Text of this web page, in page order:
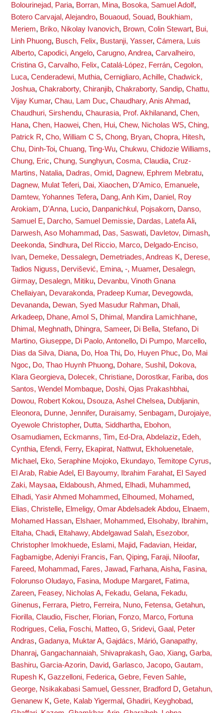
Bolourinejad, Paria, Borran, Mina, Bosoka, Samuel Adolf,
Botero Carvajal, Alejandro, Bouaoud, Souad, Boukhiam,
Meriem, Briko, Nikolay Ivanovich, Brown, Colin Stewart, Bui,
Linh Phuong, Busch, Felix, Bustanji, Yasser, Cámera, Luis
Alberto, Capodici, Angelo, Carugno, Andrea, Carvalheiro,
Cristina G, Carvalho, Felix, Catalá-López, Ferrán, Cegolon,
Luca, Cenderadewi, Muthia, Cernigliaro, Achille, Chadwick,
Joshua, Chakraborty, Chiranjib, Chakraborty, Sandip, Chattu,
Vijay Kumar, Chau, Lam Duc, Chaudhary, Anis Ahmad,
Chaudhuri, Sirshendu, Chaurasia, Prof. Akhilanand, Chen,
Hana, Chen, Haowei, Chen, Hui, Chew, Nicholas WS, Ching,
Patrick R, Cho, William C S, Chong, Bryan, Chopra, Hitesh,
Chu, Dinh-Toi, Chuang, Ting-Wu, Chukwu, Chidozie Williams,
Chung, Eric, Chung, Sunghyun, Cosma, Claudia, Cruz-
Martins, Natalia, Dadras, Omid, Dagnew, Ephrem Mebratu,
Dagnew, Mulat Teferi, Dai, Xiaochen, D'Amico, Emanuele,
Damtew, Yohannes Tefera, Dang, Anh Kim, Daniel, Roy
Arokiam, D'Anna, Lucio, Danpanichkul, Pojsakorn, Danso,
Samuel E, Darcho, Samuel Demissie, Dardas, Latefa Ali,
Darwesh, Aso Mohammad, Das, Saswati, Davletov, Dimash,
Deekonda, Sindhura, Del Riccio, Marco, Delgado-Enciso,
Ivan, Demeke, Dessalegn, Demetriades, Andreas K, Derese,
Tadios Niguss, Dervišević, Emina, -, Muamer, Desalegn,
Girmay, Desalegn, Mitiku, Devanbu, Vinoth Gnana
Chellaiyan, Devarakonda, Pradeep Kumar, Devegowda,
Devananda, Dewan, Syed Masudur Rahman, Dhali,
Arkadeep, Dhane, Amol S, Dhimal, Mandira Lamichhane,
Dhimal, Meghnath, Dhingra, Sameer, Di Bella, Stefano, Di
Martino, Giuseppe, Di Paolo, Antonello, Di Pumpo, Marcello,
Dias da Silva, Diana, Do, Hoa Thi, Do, Huyen Phuc, Do, Mai
Ngoc, Do, Thao Huynh Phuong, Dohare, Sushil , Dokova,
Klara Georgieva, Dolecek, Christiane, Dorostkar, Fariba, dos
Santos, Wendel Mombaque, Doshi, Ojas Prakashbhai,
Dowou, Robert Kokou, Dsouza, Ashel Chelsea, Dubljanin,
Eleonora, Dunne, Jennifer, Duraisamy, Senbagam, Durojaiye,
Oyewole Christopher, Dutta, Siddhartha, Ebohon,
Osamudiamen, Eckmanns, Tim, Ed-Dra, Abdelaziz, Edeh,
Cynthia, Efendi, Ferry, Ekapirat, Nattwut, Ekholuenetale,
Michael , Eko, Seraphine Mojoko, Ekundayo, Temitope Cyrus,
El Arab, Rabie Adel , El Bayoumy, Ibrahim Farahat, El Sayed
Zaki, Maysaa, Eldaboush, Ahmed, Elhadi, Muhammed,
Elhadi, Yasir Ahmed Mohammed, Elhoumed, Mohamed,
Elias, Christelle, Elmeligy, Omar Abdelsadek Abdou, Elnaem,
Mohamed Hassan, Elshaer, Mohammed, Elsohaby, Ibrahim,
Eltaha, Chadi, Eltahawy, Abdelgawad Salah, Esezobor,
Christopher Imokhuede, Eslami, Majid, Fadavian, Heidar,
Fagbamigbe, Adeniyi Francis, Fan, Qiping, Faraji, Niloofar,
Fareed, Mohammad, Fares, Jawad, Farhana, Aisha, Fasina,
Folorunso Oludayo, Fasina, Modupe Margaret, Fatima,
Zareen, Feasey, Nicholas A, Fekadu, Gelana, Fekadu,
Ginenus, Ferrara, Pietro, Ferreira, Nuno, Fetensa, Getahun,
Fiorilla, Claudio, Fischer, Florian, Fonzo, Marco, Fortuna
Rodrigues, Celia, Foschi, Matteo, G, Sridevi, Gaal, Peter
Andras, Gadanya, Muktar A, Gajdács, Márió, Ganapathy,
Dhanraj, Gangachannaiah, Shivaprakash, Gao, Xiang, Garba,
Bashiru, Garcia-Azorin, David, Garlasco, Jacopo, Gautam,
Rupesh K, Gazzelloni, Federica, Gebre, Feven Sahle,
George, Nsikakabasi Samuel , Gessner, Bradford D, Getahun,
Genanew K, Gete, Kalab Yigermal , Ghadiri, Keyghobad,